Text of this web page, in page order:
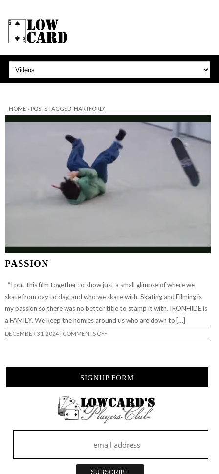
HOME » POSTS TAGGED 'HARTFORD'
PASSION
“I put this film together to show just a small glimpse of where we
skate from day to day, and who we skate with. Skating and Filming is
my passion so there was no better title to stamp it with. IRONHIDE is
a FAMILY. We keep the homies around us who are down to […]
DECEMBER 31, 2024 | COMMENTS OFFON
PASSION
SIGNUP FORM